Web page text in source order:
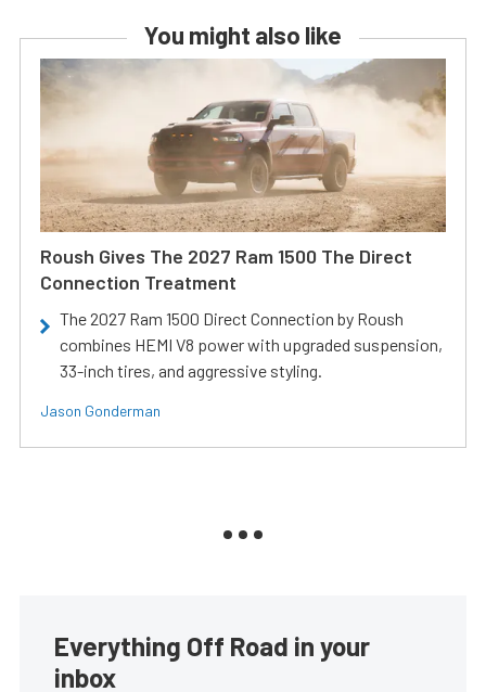
You might also like
Roush Gives The 2027 Ram 1500 The Direct
Connection Treatment
The 2027 Ram 1500 Direct Connection by Roush
combines HEMI V8 power with upgraded suspension,
33-inch tires, and aggressive styling.
Jason Gonderman
Everything Off Road in your
inbox